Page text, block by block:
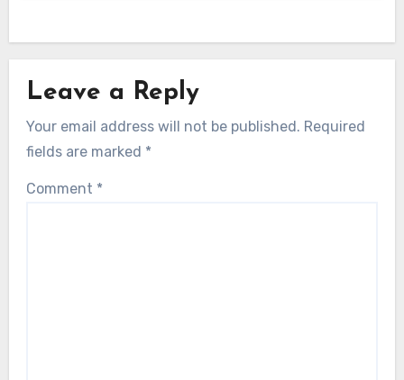
Leave a Reply
Your email address will not be published. Required
fields are marked *
Comment *